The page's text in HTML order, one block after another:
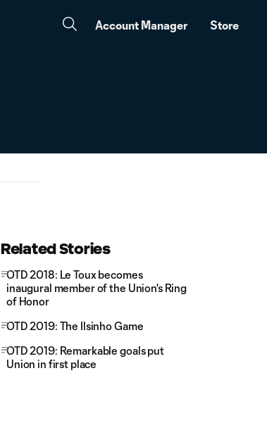
Account Manager Store
Related Stories
OTD 2018: Le Toux becomes
inaugural member of the Union's Ring
of Honor
OTD 2019: The Ilsinho Game
OTD 2019: Remarkable goals put
Union in first place